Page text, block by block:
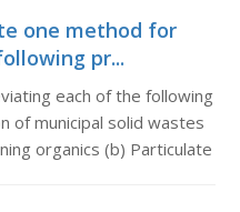
one method for
pr...
each of the following
of municipal solid wastes
organics (b) Particulate